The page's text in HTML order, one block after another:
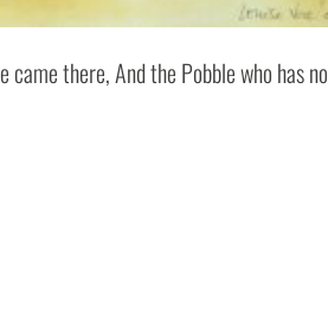
came there, And the Pobble who has no